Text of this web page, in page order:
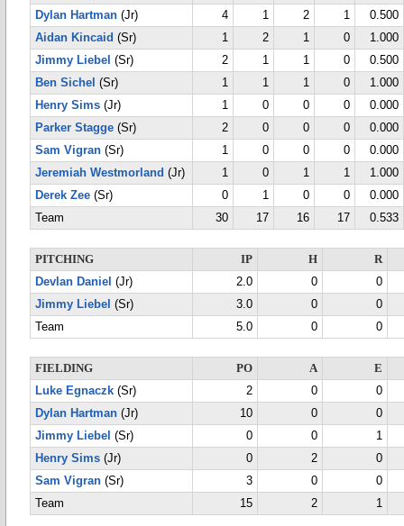
Dylan Hartman (Jr) 4 1 2 1
0.500
Aidan Kincaid (Sr) 1 2 1 0
1.000
Jimmy Liebel (Sr) 2 1 1 0
0.500
Ben Sichel (Sr) 1 1 1 0
1.000
Henry Sims (Jr) 1 0 0 0
0.000
Parker Stagge (Sr) 2 0 0 0
0.000
Sam Vigran (Sr) 1 0 0 0
0.000
Jeremiah Westmorland (Jr) 1 0 1 1
1.000
Derek Zee (Sr) 0 1 0 0
0.000
Team
30 17 16 17 0.533
PITCHING IP H
R
Devlan Daniel (Jr) 2.0 0
0
Jimmy Liebel (Sr) 3.0 0
0
Team
5.0 0 0
FIELDING PO A
E
Luke Egnaczk (Sr) 2 0
0
Dylan Hartman (Jr) 10 0
0
Jimmy Liebel (Sr) 0 0
1
Henry Sims (Jr) 0 2
0
Sam Vigran (Sr) 3 0
0
Team
15 2 1